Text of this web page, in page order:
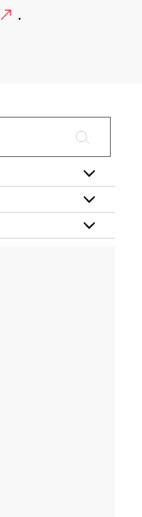
.